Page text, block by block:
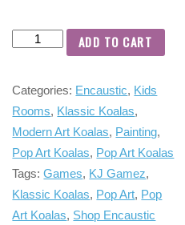
ADD TO CART
Categories: Encaustic, Kids
Rooms, Klassic Koalas,
Modern Art Koalas, Painting,
Pop Art Koalas, Pop Art Koalas
Tags:Games, KJ Gamez,
Klassic Koalas, Pop Art, Pop
Art Koalas, Shop Encaustic